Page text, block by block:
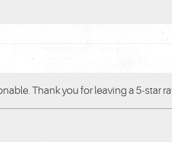
Thank you for leaving a 5-star